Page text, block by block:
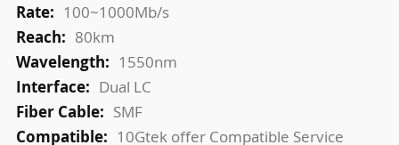
100~1000Mb/s
80km
1550nm
Dual LC
SMF
10Gtek offer Compatible Service